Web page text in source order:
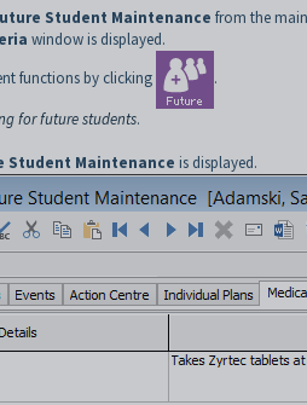
Student Maintenance from the
window is displayed.
functions by clicking
.
for future students.
Student Maintenance is displayed.